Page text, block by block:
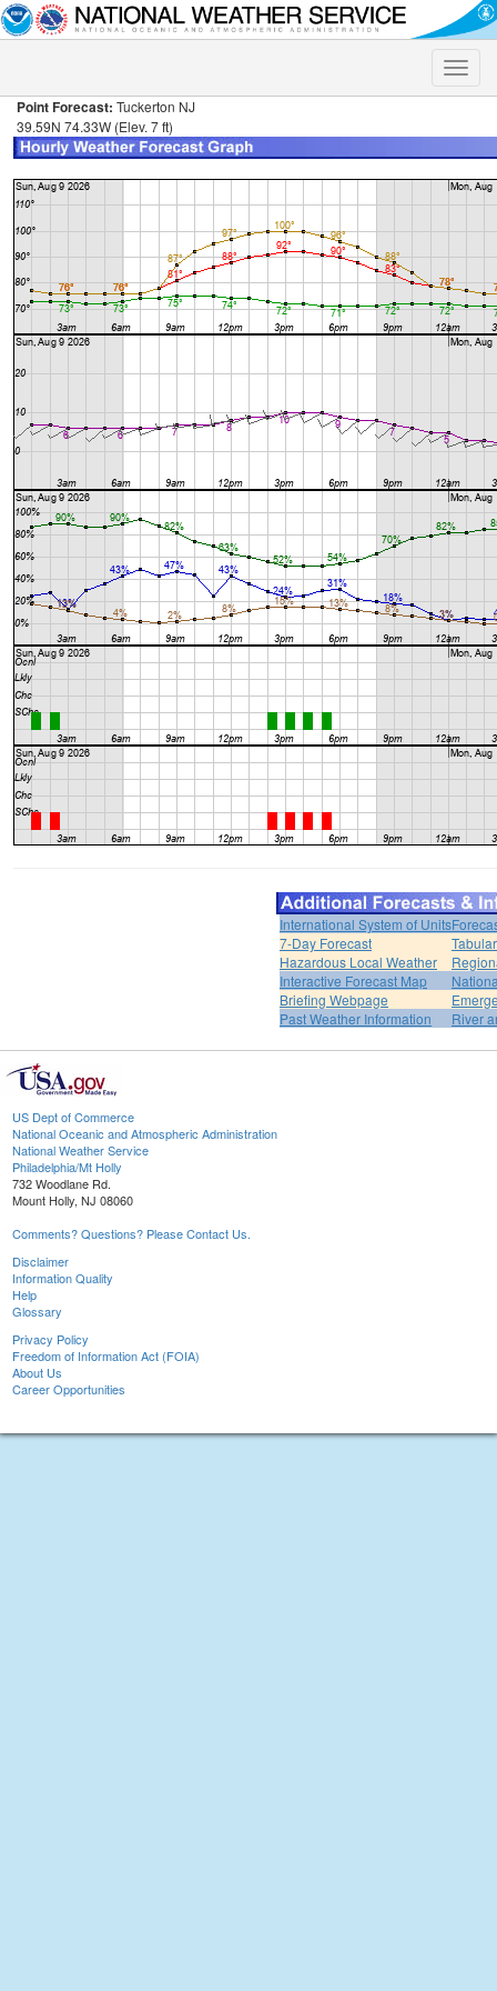
Toggle
Point Forecast: Tuckerton NJ
39.59N 74.33W (Elev. 7 ft)
International System of Units
7-Day Forecast
Hazardous Local Weather
Interactive Forecast Map
Briefing Webpage
Past Weather Information
River
US Dept of Commerce
National Oceanic and Atmospheric Administration
National Weather Service
Philadelphia/Mt Holly
732 Woodlane Rd.
Mount Holly, NJ 08060
Comments? Questions? Please Contact Us.
Disclaimer
Information Quality
Help
Glossary
Privacy Policy
Freedom of Information Act (FOIA)
About Us
Career Opportunities